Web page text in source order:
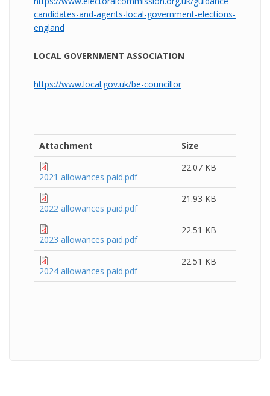
candidates-and-agents-local-government-elections-
england
LOCAL GOVERNMENT ASSOCIATION
https://www.local.gov.uk/be-councillor
Attachment Size
2021 allowances paid.pdf
22.07 KB
2022 allowances paid.pdf
21.93 KB
2023 allowances paid.pdf
22.51 KB
2024 allowances paid.pdf
22.51 KB